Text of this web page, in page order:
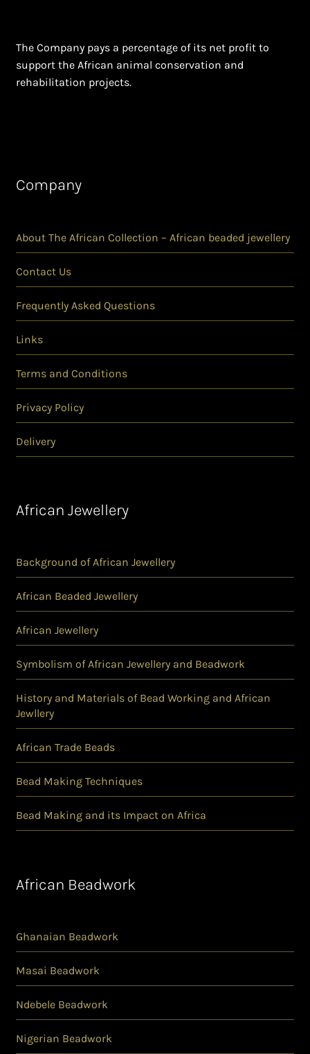
The Company pays a percentage of its net profit to
support the African animal conservation and
rehabilitation projects.
Company
About The African Collection – African beaded jewellery
Contact Us
Frequently Asked Questions
Links
Terms and Conditions
Privacy Policy
Delivery
African Jewellery
Background of African Jewellery
African Beaded Jewellery
African Jewellery
Symbolism of African Jewellery and Beadwork
History and Materials of Bead Working and African
Jewllery
African Trade Beads
Bead Making Techniques
Bead Making and its Impact on Africa
African Beadwork
Ghanaian Beadwork
Masai Beadwork
Ndebele Beadwork
Nigerian Beadwork